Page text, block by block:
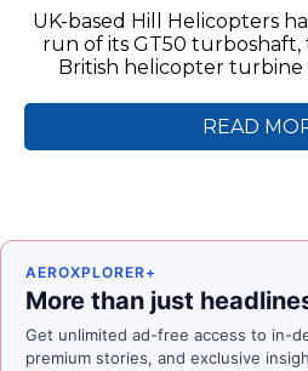
UK-based Hill Helicopters
run of its GT50
British helicopter turbine
READ
AEROXPLORER+
More than just
Get unlimited ad-free access to in-
premium stories, and exclusive